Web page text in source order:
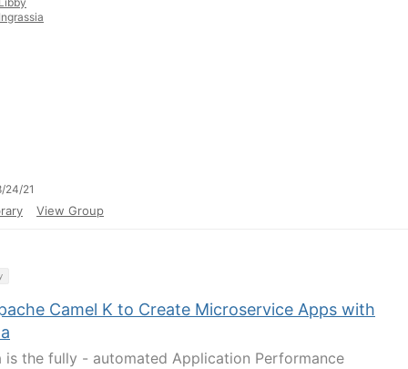
24/21
View Group
Camel K to Create Microservice Apps with
is the fully - automated Application Performance